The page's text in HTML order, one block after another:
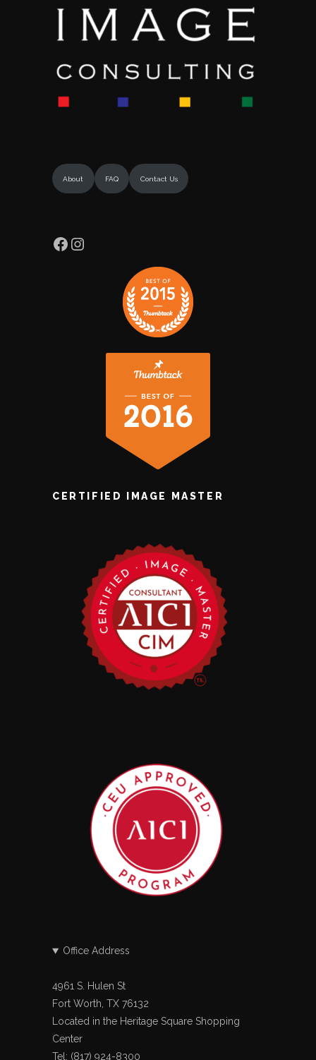
About FAQ Contact Us
Facebook
Instagram
CERTIFIED IMAGE MASTER
Office Address
4961 S. Hulen St
Fort Worth, TX 76132
Located in the Heritage Square Shopping
Center
Tel: (817) 924-8300